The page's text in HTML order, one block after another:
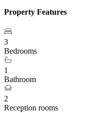
Property Features
3
Bedrooms
1
Bathroom
2
Reception rooms